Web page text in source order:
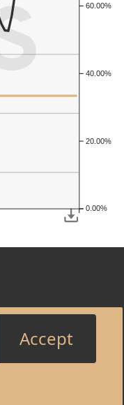
Accept
0.00%
20.00%
40.00%
60.00%